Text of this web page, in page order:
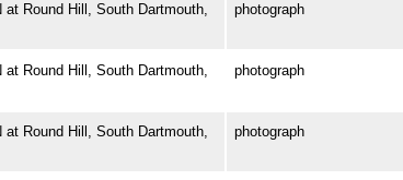
at Round Hill, South Dartmouth,
photograph
at Round Hill, South Dartmouth,
photograph
at Round Hill, South Dartmouth,
photograph